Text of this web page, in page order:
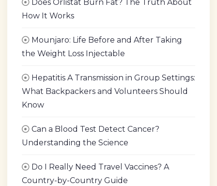
Does Orlistat Burn Fat? The Truth About
How It Works
Mounjaro: Life Before and After Taking
the Weight Loss Injectable
Hepatitis A Transmission in Group Settings:
What Backpackers and Volunteers Should
Know
Can a Blood Test Detect Cancer?
Understanding the Science
Do I Really Need Travel Vaccines? A
Country-by-Country Guide